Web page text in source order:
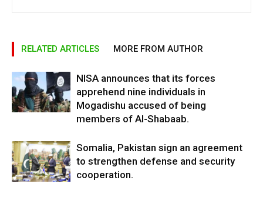
RELATED ARTICLES MORE FROM AUTHOR
NISA announces that its forces
apprehend nine individuals in
Mogadishu accused of being
members of Al-Shabaab.
Somalia, Pakistan sign an agreement
to strengthen defense and security
cooperation.